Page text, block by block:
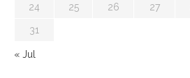
24 25 26 27
31
« Jul